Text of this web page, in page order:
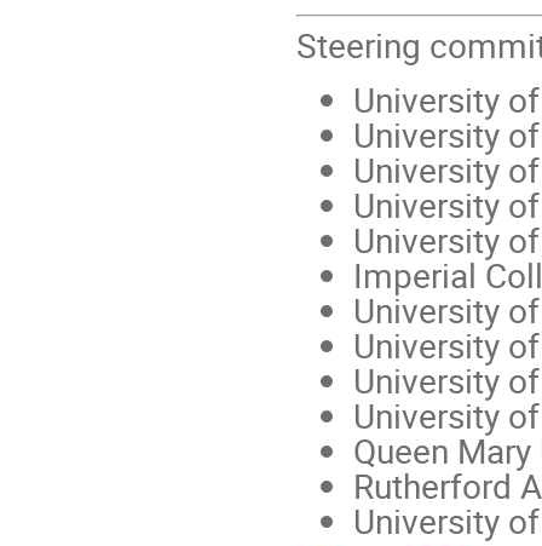
Steering
University
University
University
University
University
Imperial
University
University
University
University
Queen
Rutherford
University